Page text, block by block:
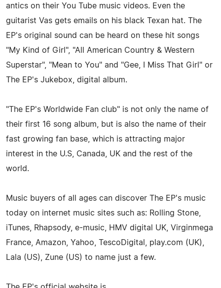
antics on their You Tube music videos. Even the
guitarist Vas gets emails on his black Texan hat. The
EP's original sound can be heard on these hit songs
"My Kind of Girl", "All American Country & Western
Superstar", "Mean to You" and "Gee, I Miss That Girl" or
The EP's Jukebox, digital album.
"The EP's Worldwide Fan club" is not only the name of
their first 16 song album, but is also the name of their
fast growing fan base, which is attracting major
interest in the U.S, Canada, UK and the rest of the
world.
Music buyers of all ages can discover The EP's music
today on internet music sites such as: Rolling Stone,
iTunes, Rhapsody, e-music, HMV digital UK, Virginmega
France, Amazon, Yahoo, TescoDigital, play.com (UK),
Lala (US), Zune (US) to name just a few.